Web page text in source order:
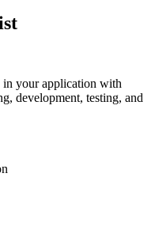
your application with
development, testing, and